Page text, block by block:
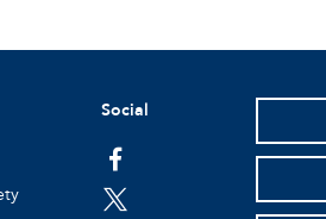
Social
facebook
twitter